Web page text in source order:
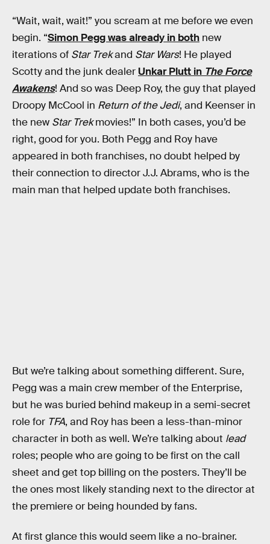
“Wait, wait, wait!” you scream at me before we even
begin. “Simon Pegg was already in both new
iterations of Star Trekand Star Wars! He played
Scotty and the junk dealer Unkar Plutt in The Force
Awakens! And so was Deep Roy, the guy that played
Droopy McCool in Return of the Jedi, and Keenser in
the new Star Trekmovies!” In both cases, you’d be
right, good for you. Both Pegg and Roy have
appeared in both franchises, no doubt helped by
their connection to director J.J. Abrams, who is the
main man that helped update both franchises.
But we’re talking about something different. Sure,
Pegg was a main crew member of the Enterprise,
but he was buried behind makeup in a semi-secret
role for TFA, and Roy has been a less-than-minor
character in both as well. We’re talking about lead
roles; people who are going to be first on the call
sheet and get top billing on the posters. They’ll be
the ones most likely standing next to the director at
the premiere or being hounded by fans.
At first glance this would seem like a no-brainer.